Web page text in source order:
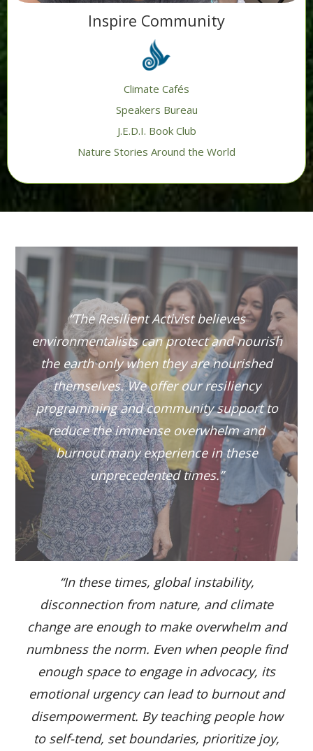
Inspire Community
Climate Cafés
Speakers Bureau
J.E.D.I. Book Club
Nature Stories Around the World
“The Resilient Activist believes
environmentalists can protect and nourish
the earth only when they are nourished
themselves. We offer our resiliency
programming and community support to
reduce the immense overwhelm and
burnout many experience in these
unprecedented times.”
“In these times, global instability,
disconnection from nature, and climate
change are enough to make overwhelm and
numbness the norm. Even when people find
enough space to engage in advocacy, its
emotional urgency can lead to burnout and
disempowerment. By teaching people how
to self-tend, set boundaries, prioritize joy,